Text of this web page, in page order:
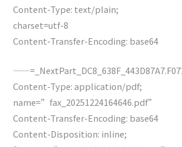
Content-Type: text/plain;
charset=utf-8
Content-Transfer-Encoding: base64
Content-Type: application/pdf;
name=”fax_20251224164646.pdf”
Content-Transfer-Encoding: base64
Content-Disposition: inline;